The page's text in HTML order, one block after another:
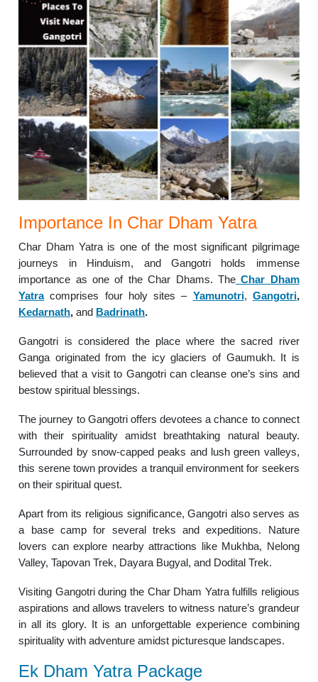
Importance In Char Dham Yatra
Char Dham Yatra is one of the most significant pilgrimage
journeys in Hinduism, and Gangotri holds immense
importance as one of the Char Dhams. The Char Dham
Yatracomprises four holy sites – Yamunotri, Gangotri,
Kedarnath, and Badrinath.
Gangotri is considered the place where the sacred river
Ganga originated from the icy glaciers of Gaumukh. It is
believed that a visit to Gangotri can cleanse one’s sins and
bestow spiritual blessings.
The journey to Gangotri offers devotees a chance to connect
with their spirituality amidst breathtaking natural beauty.
Surrounded by snow-capped peaks and lush green valleys,
this serene town provides a tranquil environment for seekers
on their spiritual quest.
Apart from its religious significance, Gangotri also serves as
a base camp for several treks and expeditions. Nature
lovers can explore nearby attractions like Mukhba, Nelong
Valley, Tapovan Trek, Dayara Bugyal, and Dodital Trek.
Visiting Gangotri during the Char Dham Yatra fulfills religious
aspirations and allows travelers to witness nature’s grandeur
in all its glory. It is an unforgettable experience combining
spirituality with adventure amidst picturesque landscapes.
Ek Dham Yatra Package